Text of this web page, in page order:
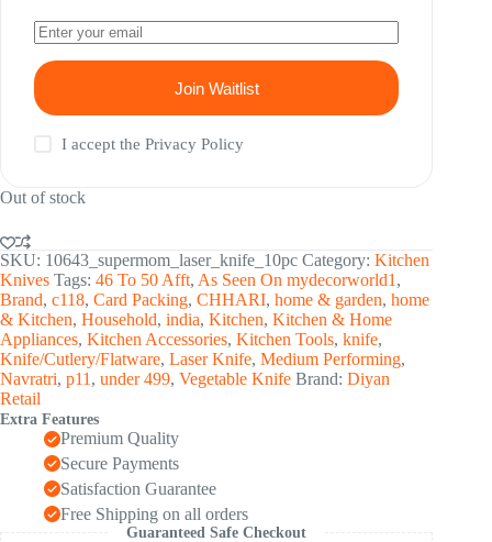
Join Waitlist
I accept thePrivacy Policy
Out of stock
SKU: 10643_supermom_laser_knife_10pc Category: Kitchen
Knives Tags: 46 To 50 Afft, As Seen On mydecorworld1 ,
Brand, c118, Card Packing, CHHARI, home & garden, home
& Kitchen, Household, india, Kitchen, Kitchen & Home
Appliances, Kitchen Accessories, Kitchen Tools, knife,
Knife/Cutlery/Flatware, Laser Knife, Medium Performing,
Navratri, p11 , under 499, Vegetable Knife Brand: Diyan
Retail
Extra Features
Premium Quality
Secure Payments
Satisfaction Guarantee
Free Shipping on all orders
Guaranteed Safe Checkout